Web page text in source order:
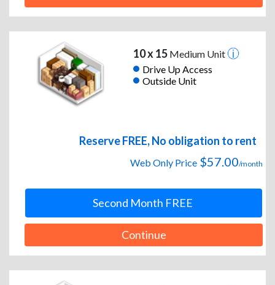
10 x 15Medium Unit
Drive Up Access
Outside Unit
Reserve FREE, No obligation to rent
Web Only Price $57.00/month
Second Month FREE
Continue